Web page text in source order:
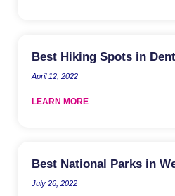
Best Hiking Spots in
April 12, 2022
LEARN MORE
Best National Parks in
July 26, 2022